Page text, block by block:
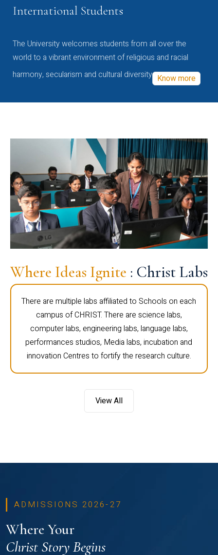
International Students
The University welcomes students from all over the
world to a vibrant environment of religious and racial
harmony, secularism and cultural diversity Know more
Where Ideas Ignite : Christ Labs
There are multiple labs affiliated to Schools on each
campus of CHRIST. There are science labs,
computer labs, engineering labs, language labs,
performances studios, Media labs, incubation and
innovation Centres to fortify the research culture.
View All
ADMISSIONS 2026-27
Where Your
Christ Story Begins